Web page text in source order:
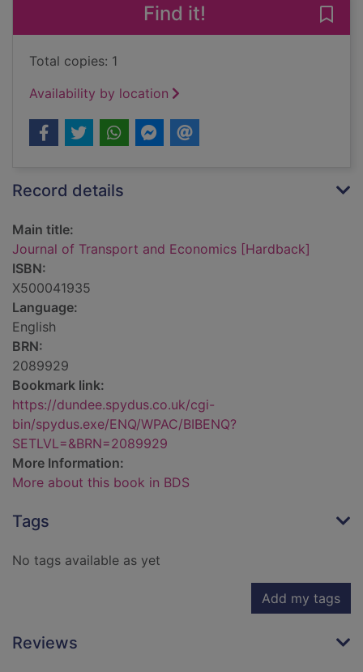
Find it!
Total copies: 1
Availability by location
Record details
Main title:
Journal of Transport and Economics [Hardback]
ISBN:
X500041935
Language:
English
BRN:
2089929
Bookmark link:
https://dundee.spydus.co.uk/cgi-
bin/spydus.exe/ENQ/WPAC/BIBENQ?
SETLVL=&BRN=2089929
More Information:
More about this book in BDS
Tags
No tags available as yet
Add my tags
Reviews